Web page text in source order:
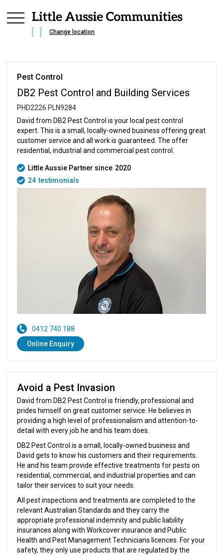
Change location
Pest Control
DB2 Pest Control and Building Services
PHD2226 PLN9284
David from DB2 Pest Control is your local pest control
expert. This is a small, locally-owned business offering great
customer service and all work is guaranteed. The offer
residential, industrial and commercial pest control.
Little Aussie Partner since 2020
24 testimonials
0412 740 188
Online Enquiry
Avoid a Pest Invasion
David from DB2 Pest Control is friendly, professional and
prides himself on great customer service. He believes in
providing a high level of professionalism and attention-to-
detail with every job he and his team does.
DB2 Pest Control is a small, locally-owned business and
David gets to know his customers and their requirements.
He and his team provide effective treatments for pests on
residential, commercial, and industrial properties and can
tailor their services to suit your needs.
All pest inspections and treatments are completed to the
relevant Australian Standards and they carry the
appropriate professional indemnity and public liability
insurances along with Workcover insurance and Public
Health and Pest Management Technicians licences. For your
safety, they only use products that are regulated by the